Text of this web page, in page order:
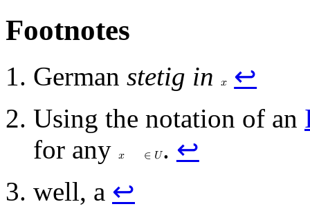
Footnotes
German stetig in 𝑥 ↩
Using the notation of an
for any 𝑥 ∈ 𝑈. ↩
well, a ↩